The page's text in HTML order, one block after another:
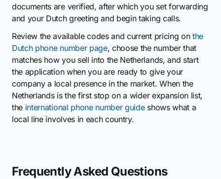
documents are verified, after which you set forwarding
and your Dutch greeting and begin taking calls.
Review the available codes and current pricing on the
Dutch phone number page, choose the number that
matches how you sell into the Netherlands, and start
the application when you are ready to give your
company a local presence in the market. When the
Netherlands is the first stop on a wider expansion list,
the international phone number guideshows what a
local line involves in each country.
Frequently Asked Questions